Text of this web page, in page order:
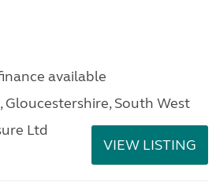
available
Gloucestershire, South West
Ltd
VIEW LISTING